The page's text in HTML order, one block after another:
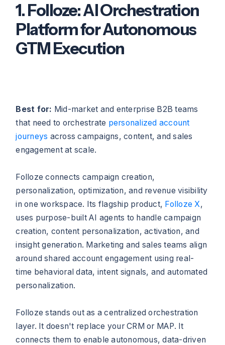
1. Folloze: AI Orchestration
Platform for Autonomous
GTM Execution
Best for: Mid-market and enterprise B2B teams
that need to orchestrate personalized account
journeys across campaigns, content, and sales
engagement at scale.
Folloze connects campaign creation,
personalization, optimization, and revenue visibility
in one workspace. Its flagship product, Folloze X,
uses purpose-built AI agents to handle campaign
creation, content personalization, activation, and
insight generation. Marketing and sales teams align
around shared account engagement using real-
time behavioral data, intent signals, and automated
personalization.
Folloze stands out as a centralized orchestration
layer. It doesn't replace your CRM or MAP. It
connects them to enable autonomous, data-driven